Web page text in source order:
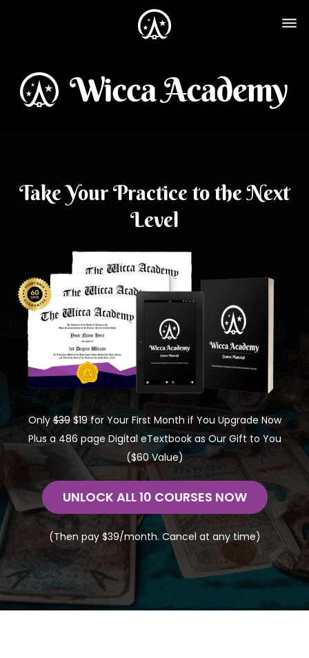
Take Your Practice to the Next
Level
Only$39$19 for Your First Month if You Upgrade Now
Plus a 486 page Digital eTextbook as Our Gift to You
($60 Value)
UNLOCK ALL 10 COURSES NOW
(Then pay $39/month. Cancel at any time)